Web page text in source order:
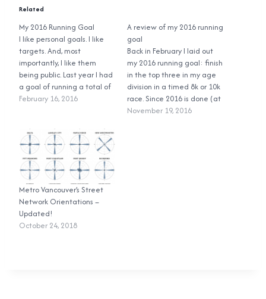
Related
My 2016 Running Goal
I like personal goals. I like
targets. And, most
importantly, I like them
being public. Last year I had
a goal of running a total of
500 kilometers in the ten
On November 15, I crushed
it. For 2016 I…
February 16, 2016
A review of my 2016 running
goal
Back in February I laid out
my 2016 running goal: finish
in the top three in my age
division in a timed 8k or 10k
race. Since 2016 is done (at
least for me for races I'm
November 19, 2016
Metro Vancouver’s Street
Network Orientations –
Updated!
October 24, 2018